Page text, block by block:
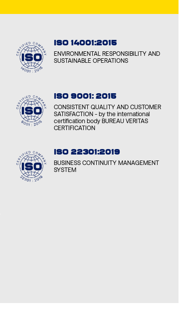
ISO 14001:2015
ENVIRONMENTAL RESPONSIBILITY AND
SUSTAINABLE OPERATIONS
ISO 9001: 2015
CONSISTENT QUALITY AND CUSTOMER
SATISFACTION - by the international
certification body BUREAU VERITAS
CERTIFICATION
ISO 22301:2019
BUSINESS CONTINUITY MANAGEMENT
SYSTEM